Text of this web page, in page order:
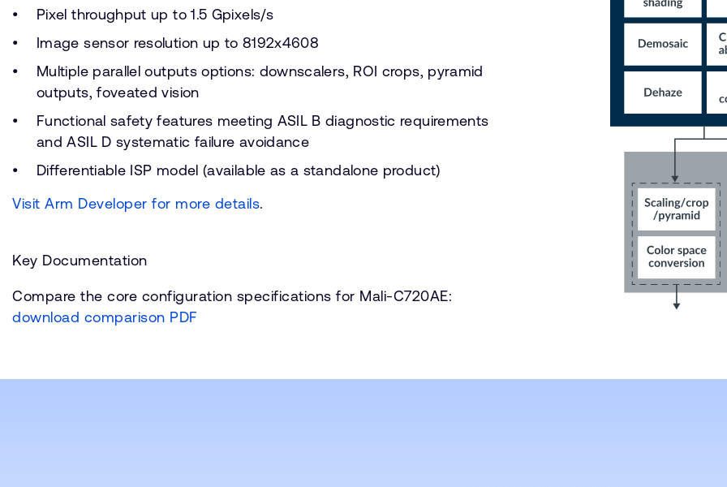
Pixel throughput up to 1.5 Gpixels/s
Image sensor resolution up to 8192x4608
Multiple parallel outputs options: downscalers, ROI crops, pyramid
outputs, foveated vision
Functional safety features meeting ASIL B diagnostic requirements
and ASIL D systematic failure avoidance
Differentiable ISP model (available as a standalone product)
Visit Arm Developer for more details.
Key Documentation
Compare the core configuration specifications for Mali-C720AE:
download comparison PDF